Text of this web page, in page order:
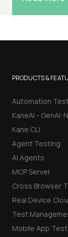
PRODUCTS &
Automation
KaneAI -
Kane CLI
Agent Testing
AI Agents
MCP Server
Cross Browser
Real Device
Test
Mobile App